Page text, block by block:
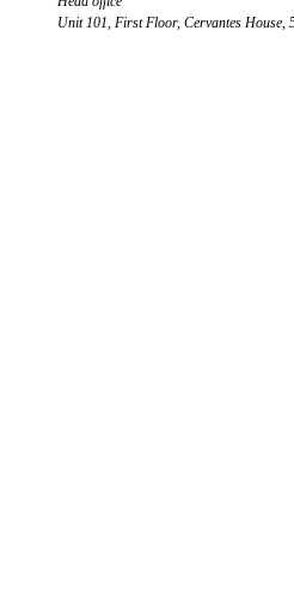
Unit 101, First Floor, Cervantes House,